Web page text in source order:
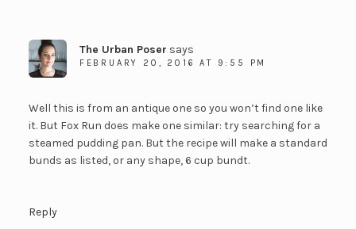
The Urban Poser says
FEBRUARY 20, 2016 AT 9:55 PM
Well this is from an antique one so you won’t find one like
it. But Fox Run does make one similar: try searching for a
steamed pudding pan. But the recipe will make a standard
bunds as listed, or any shape, 6 cup bundt.
Reply